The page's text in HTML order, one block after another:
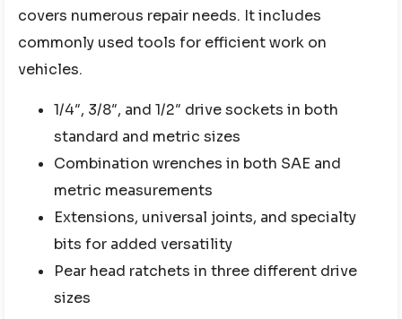
covers numerous repair needs. It includes
commonly used tools for efficient work on
vehicles.
1/4″, 3/8″, and 1/2″ drive sockets in both
standard and metric sizes
Combination wrenches in both SAE and
metric measurements
Extensions, universal joints, and specialty
bits for added versatility
Pear head ratchets in three different drive
sizes